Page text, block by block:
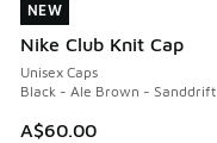
NEW
Nike Club Knit Cap
Unisex Caps
Black - Ale Brown - Sanddrift
A$60.00
NEW